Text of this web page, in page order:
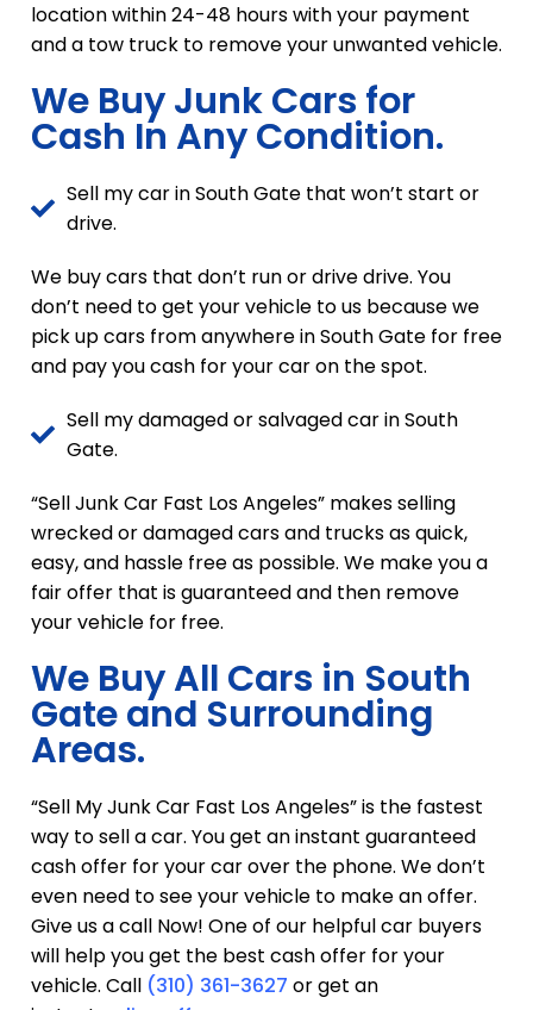
location within 24-48 hours with your payment
and a tow truck to remove your unwanted vehicle.
We Buy Junk Cars for
Cash In Any Condition.
Sell my car in South Gate that won’t start or
drive.
We buy cars that don’t run or drive drive. You
don’t need to get your vehicle to us because we
pick up cars from anywhere in South Gate for free
and pay you cash for your car on the spot.
Sell my damaged or salvaged car in South
Gate.
“Sell Junk Car Fast Los Angeles” makes selling
wrecked or damaged cars and trucks as quick,
easy, and hassle free as possible. We make you a
fair offer that is guaranteed and then remove
your vehicle for free.
We Buy All Cars in South
Gate and Surrounding
Areas.
“Sell My Junk Car Fast Los Angeles” is the fastest
way to sell a car. You get an instant guaranteed
cash offer for your car over the phone. We don’t
even need to see your vehicle to make an offer.
Give us a call Now! One of our helpful car buyers
will help you get the best cash offer for your
vehicle. Call (310) 361-3627 or get an